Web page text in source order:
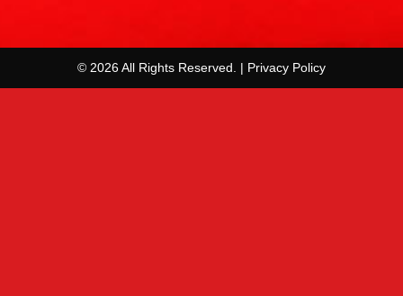
© 2026 All Rights Reserved. | Privacy Policy